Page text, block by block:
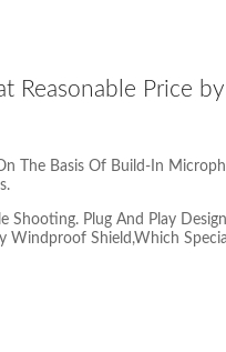
Reasonable Price
The Basis Of Build-In
Plug And Play
Shield,Which